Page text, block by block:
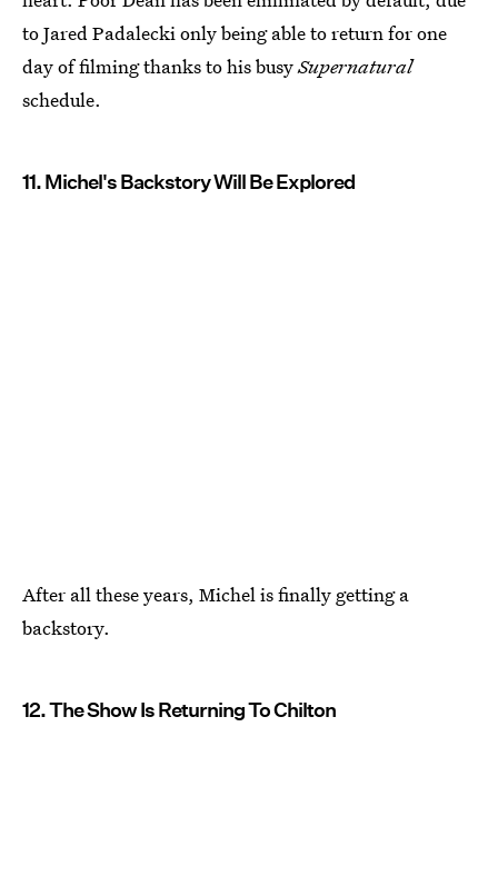
to Jared Padalecki only being able to return for one
day of filming thanks to his busySupernatural
schedule.
11. Michel's Backstory Will Be Explored
After all these years, Michel is finally getting a
backstory.
12. The Show Is Returning To Chilton